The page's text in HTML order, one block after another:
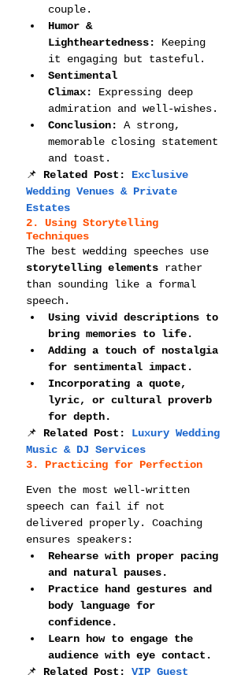
couple.
Humor &
Lightheartedness:
Keeping
it engaging but tasteful.
Sentimental
Climax:
Expressing deep
admiration and well-wishes.
Conclusion:
A strong,
memorable closing statement
and toast.
📌 Related Post: Exclusive
Wedding Venues & Private
Estates
2. Using Storytelling
Techniques
The best wedding speeches use
storytelling elements rather
than sounding like a formal
speech.
Using vivid descriptions to
bring memories to life.
Adding a touch of nostalgia
for sentimental impact.
Incorporating a quote,
lyric, or cultural proverb
for depth.
📌 Related Post: Luxury Wedding
Music & DJ Services
3. Practicing for Perfection
Even the most well-written
speech can fail if not
delivered properly. Coaching
ensures speakers:
Rehearse with proper pacing
and natural pauses.
Practice hand gestures and
body language for
confidence.
Learn how to engage the
audience with eye contact.
📌 Related Post: VIP Guest